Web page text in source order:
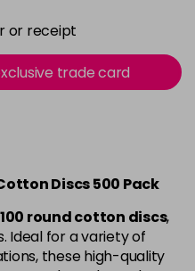
or receipt
trade card
Discs 500 Pack
round cotton discs,
Ideal for a variety of
these high-quality